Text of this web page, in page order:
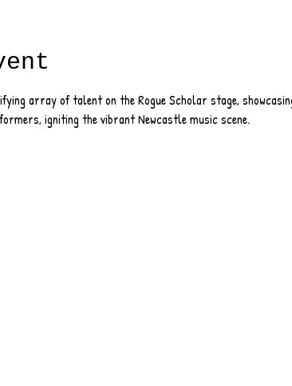
array of talent on the Rogue Scholar stage,
igniting the vibrant Newcastle music scene.